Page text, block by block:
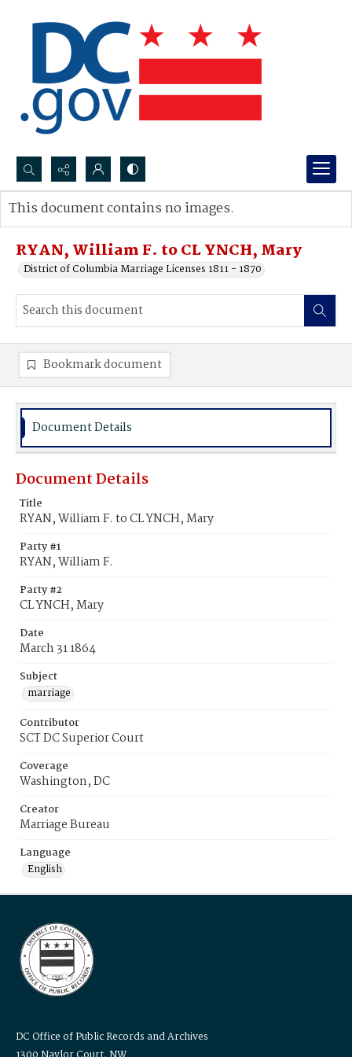
Search...
Advanced search
RYAN, William F. to CL YNCH, Mary
District of Columbia Marriage Licenses 1811 - 1870
This document contains no images.
Bookmark document
Document Details
Document Details
Title
RYAN, William F. to CL YNCH, Mary
Party #1
RYAN, William F.
Party #2
CL YNCH, Mary
Date
March 31 1864
Subject
marriage
Contributor
SCT DC Superior Court
Coverage
Washington, DC
Creator
Marriage Bureau
Language
English
DC Office of Public Records and Archives